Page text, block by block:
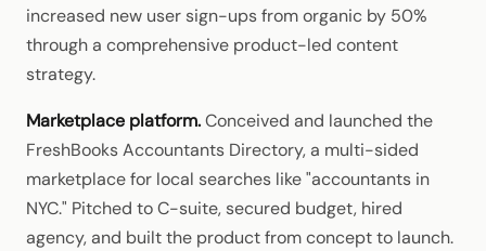
increased new user sign-ups from organic by 50%
through a comprehensive product-led content
strategy.
Marketplace platform.Conceived and launched the
FreshBooks Accountants Directory, a multi-sided
marketplace for local searches like "accountants in
NYC." Pitched to C-suite, secured budget, hired
agency, and built the product from concept to launch.